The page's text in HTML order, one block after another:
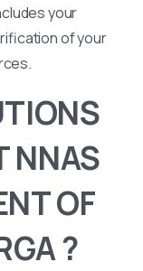
your
of your
NNAS
OF
?